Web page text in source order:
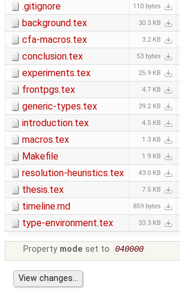
.gitignore 110 bytes
background.tex 30.3 KB
cfa-macros.tex 3.2 KB
conclusion.tex 53 bytes
experiments.tex 25.9 KB
frontpgs.tex 4.7 KB
generic-types.tex 39.2 KB
introduction.tex 4.5 KB
macros.tex 1.3 KB
Makefile 1.9 KB
resolution-heuristics.tex 43.0 KB
thesis.tex 7.5 KB
timeline.md 859 bytes
type-environment.tex 33.3 KB
Property mode set to 040000